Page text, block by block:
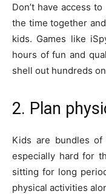
Don’t have access
the time together
kids. Games like
hours of fun and
shell out hundreds
2. Plan
Kids are bundles of
especially hard for
sitting for long
physical activities